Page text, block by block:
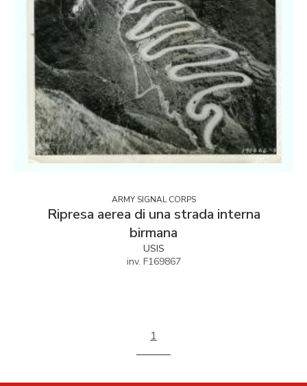
ARMY SIGNAL CORPS
Ripresa aerea di una strada interna
birmana
USIS
inv. F169867
1